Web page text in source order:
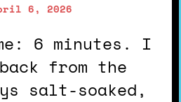
6, 2026
from the
salt-soaked,